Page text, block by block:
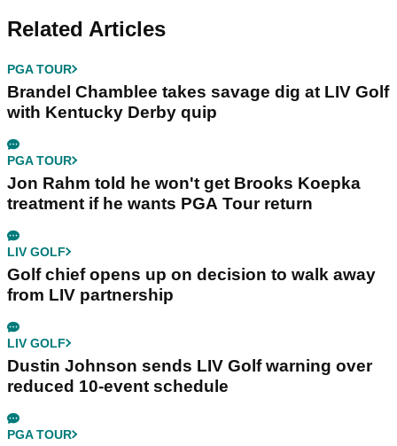
Related Articles
PGA TOUR
Brandel Chamblee takes savage dig at LIV Golf
with Kentucky Derby quip
PGA TOUR
Jon Rahm told he won't get Brooks Koepka
treatment if he wants PGA Tour return
LIV GOLF
Golf chief opens up on decision to walk away
from LIV partnership
LIV GOLF
Dustin Johnson sends LIV Golf warning over
reduced 10-event schedule
PGA TOUR